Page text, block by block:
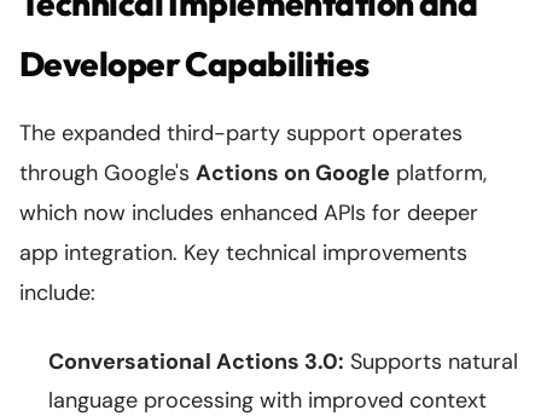
Developer Capabilities
The expanded third-party support operates
through Google's Actions on Google platform,
which now includes enhanced APIs for deeper
app integration. Key technical improvements
include:
Conversational Actions 3.0: Supports natural
language processing with improved context